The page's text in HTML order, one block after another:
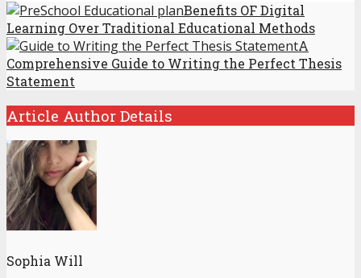
Benefits OF Digital
Learning Over Traditional Educational Methods
A
Comprehensive Guide to Writing the Perfect Thesis
Statement
Article Author Details
Sophia Will